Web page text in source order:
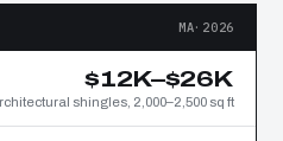
MA·2026
$12K–$26K
shingles, 2,000–2,500 sq ft